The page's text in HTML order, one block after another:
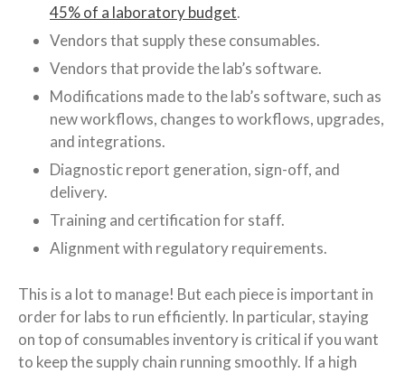
45% of a laboratory budget.
Vendors that supply these consumables.
Vendors that provide the lab’s software.
Modifications made to the lab’s software, such as
new workflows, changes to workflows, upgrades,
and integrations.
Diagnostic report generation, sign-off, and
delivery.
Training and certification for staff.
Alignment with regulatory requirements.
This is a lot to manage! But each piece is important in
order for labs to run efficiently. In particular, staying
on top of consumables inventory is critical if you want
to keep the supply chain running smoothly. If a high